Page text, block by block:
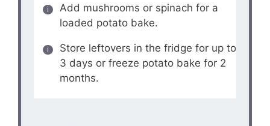
Add mushrooms or spinach for a
loaded potato bake.
Store leftovers in the fridge for up to
3 days or freeze potato bake for 2
months.